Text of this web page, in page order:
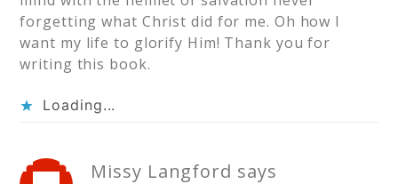
forgetting what Christ did for me. Oh how I
want my life to glorify Him! Thank you for
writing this book.
Loading...
Missy Langford says